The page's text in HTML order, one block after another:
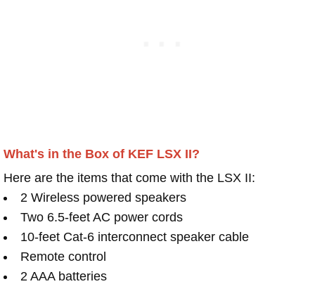
What's in the Box of KEF LSX II?
Here are the items that come with the LSX II:
2 Wireless powered speakers
Two 6.5-feet AC power cords
10-feet Cat-6 interconnect speaker cable
Remote control
2 AAA batteries